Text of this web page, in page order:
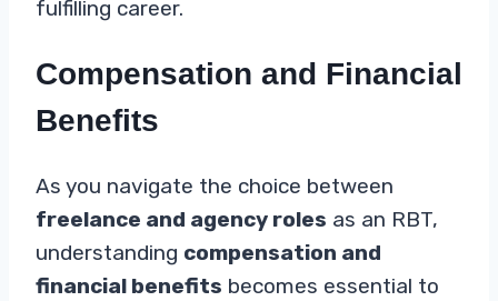
fulfilling career.
Compensation and Financial
Benefits
As you navigate the choice between
freelance and agency roles as an RBT,
understanding compensation and
financial benefits becomes essential to